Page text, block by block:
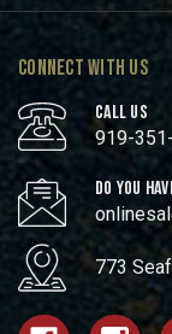
CONNECT WITH US
CALL US
919-
DO YOU
773